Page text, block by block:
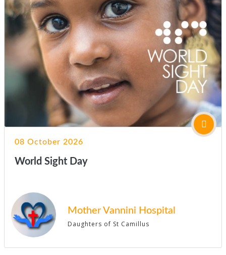
08 October 2026
World Sight Day
Mother Vannini Hospital
Daughters of St Camillus